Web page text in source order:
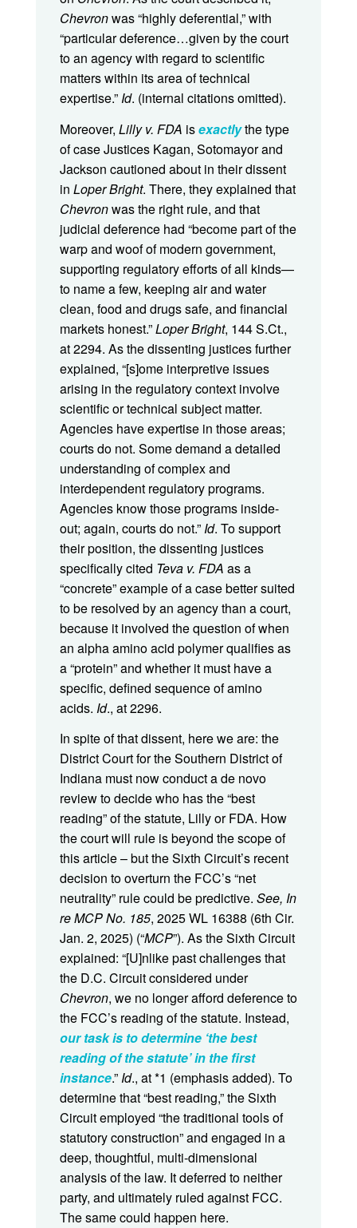
Chevronwas “highly deferential,” with
“particular deference…given by the court
to an agency with regard to scientific
matters within its area of technical
expertise.”Id. (internal citations omitted).
Moreover, Lilly v. FDA isexactlythe type
of case Justices Kagan, Sotomayor and
Jackson cautioned about in their dissent
in Loper Bright. There, they explained that
Chevronwas the right rule, and that
judicial deference had “become part of the
warp and woof of modern government,
supporting regulatory efforts of all kinds—
to name a few, keeping air and water
clean, food and drugs safe, and financial
markets honest.”Loper Bright, 144 S.Ct.,
at 2294. As the dissenting justices further
explained, “[s]ome interpretive issues
arising in the regulatory context involve
scientific or technical subject matter.
Agencies have expertise in those areas;
courts do not. Some demand a detailed
understanding of complex and
interdependent regulatory programs.
Agencies know those programs inside-
out; again, courts do not.”Id. To support
their position, the dissenting justices
specifically cited Teva v. FDA as a
“concrete” example of a case better suited
to be resolved by an agency than a court,
because it involved the question of when
an alpha amino acid polymer qualifies as
a “protein” and whether it must have a
specific, defined sequence of amino
acids. Id., at 2296.
In spite of that dissent, here we are: the
District Court for the Southern District of
Indiana must now conduct a de novo
review to decide who has the “best
reading” of the statute, Lilly or FDA. How
the court will rule is beyond the scope of
this article – but the Sixth Circuit’s recent
decision to overturn the FCC’s “net
neutrality” rule could be predictive. See, In
re MCP No. 185, 2025 WL 16388 (6th Cir.
Jan. 2, 2025) (“MCP”). As the Sixth Circuit
explained: “[U]nlike past challenges that
the D.C. Circuit considered under
Chevron, we no longer afford deference to
the FCC’s reading of the statute. Instead,
our task is to determine ‘the best
reading of the statute’ in the first
instance.”Id., at *1 (emphasis added). To
determine that “best reading,” the Sixth
Circuit employed “the traditional tools of
statutory construction” and engaged in a
deep, thoughtful, multi-dimensional
analysis of the law. It deferred to neither
party, and ultimately ruled against FCC.
The same could happen here.